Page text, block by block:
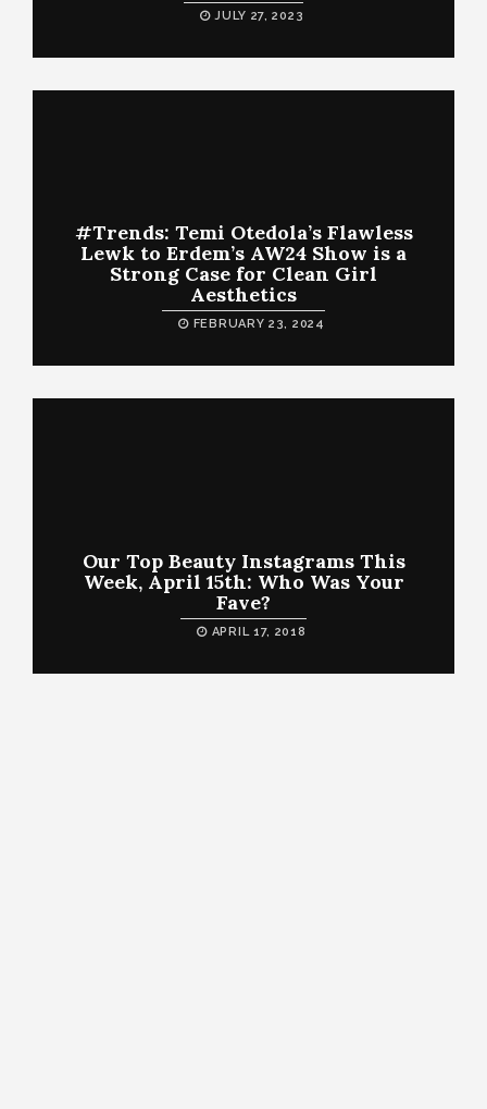
JULY 27, 2023
#Trends: Temi Otedola’s Flawless
Lewk to Erdem’s AW24 Show is a
Strong Case for Clean Girl
Aesthetics
FEBRUARY 23, 2024
Our Top Beauty Instagrams This
Week, April 15th: Who Was Your
Fave?
APRIL 17, 2018